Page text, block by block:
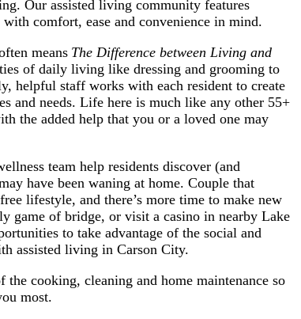
Our assisted living community features
comfort, ease and convenience in mind.
means The Difference between Living and
of daily living like dressing and grooming to
helpful staff works with each resident to create
and needs. Life here is much like any other 55+
the added help that you or a loved one may
team help residents discover (and
have been waning at home. Couple that
lifestyle, and there’s more time to make new
game of bridge, or visit a casino in nearby Lake
to take advantage of the social and
assisted living in Carson City.
the cooking, cleaning and home maintenance so
most.